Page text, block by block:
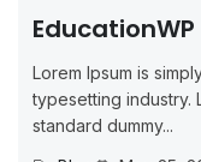
EducationWP
Lorem Ipsum is
typesetting industry.
standard dummy...